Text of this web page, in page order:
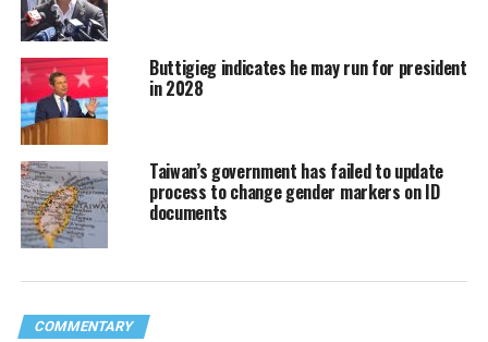
Buttigieg indicates he may run for president
in 2028
Taiwan’s government has failed to update
process to change gender markers on ID
documents
COMMENTARY